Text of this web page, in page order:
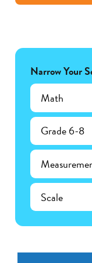
Narrow Your
Math
Grade 6-8
Measurement
Scale